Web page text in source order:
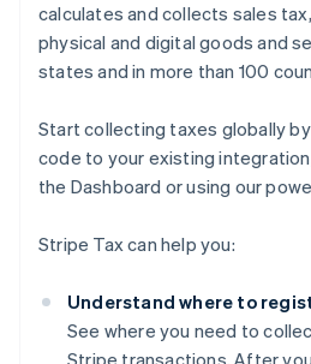
calculates and collects sales
physical and digital goods and
states and in more than 100
Start collecting taxes globally
code to your existing
the Dashboard or using our
Stripe Tax can help you:
Understand where to
See where you need to